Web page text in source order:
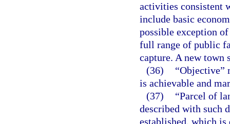
activities consistent
include basic
possible exception
full range of public
capture. A new town
(36)
“Objective”
is achievable and
(37)
“Parcel of
described with such
established, which is